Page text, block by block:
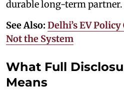
durable long-term partner.
See Also: Delhi’s EV
Not the System
What Full
Means